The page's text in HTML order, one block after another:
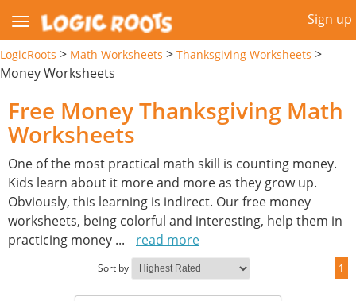
Sign up
LogicRoots > Math Worksheets > Thanksgiving Worksheets >
Money Worksheets
Free Money Thanksgiving Math
Worksheets
One of the most practical math skill is counting money.
Kids learn about it more and more as they grow up.
Obviously, this learning is indirect. Our free money
worksheets, being colorful and interesting, help them in
practicing money ... read more
Sort by 1